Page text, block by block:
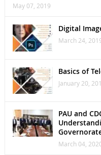
May 07, 2019
Digital
March 24,
Basics of
January 20,
PAU and
March 04,